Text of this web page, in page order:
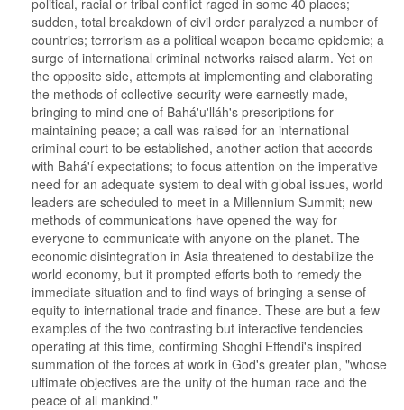
political, racial or tribal conflict raged in some 40 places;
sudden, total breakdown of civil order paralyzed a number of
countries; terrorism as a political weapon became epidemic; a
surge of international criminal networks raised alarm. Yet on
the opposite side, attempts at implementing and elaborating
the methods of collective security were earnestly made,
bringing to mind one of Bahá'u'lláh's prescriptions for
maintaining peace; a call was raised for an international
criminal court to be established, another action that accords
with Bahá'í expectations; to focus attention on the imperative
need for an adequate system to deal with global issues, world
leaders are scheduled to meet in a Millennium Summit; new
methods of communications have opened the way for
everyone to communicate with anyone on the planet. The
economic disintegration in Asia threatened to destabilize the
world economy, but it prompted efforts both to remedy the
immediate situation and to find ways of bringing a sense of
equity to international trade and finance. These are but a few
examples of the two contrasting but interactive tendencies
operating at this time, confirming Shoghi Effendi's inspired
summation of the forces at work in God's greater plan, "whose
ultimate objectives are the unity of the human race and the
peace of all mankind."